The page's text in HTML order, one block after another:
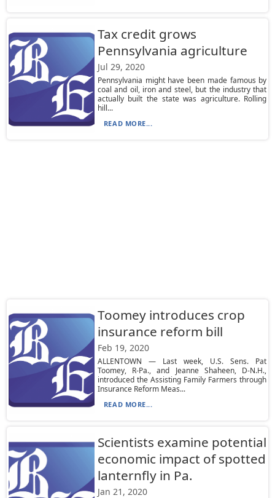
Tax credit grows
Pennsylvania agriculture
Jul 29, 2020
Pennsylvania might have been made famous by
coal and oil, iron and steel, but the industry that
actually built the state was agriculture. Rolling
hill...
READ MORE...
Toomey introduces crop
insurance reform bill
Feb 19, 2020
ALLENTOWN — Last week, U.S. Sens. Pat
Toomey, R-Pa., and Jeanne Shaheen, D-N.H.,
introduced the Assisting Family Farmers through
Insurance Reform Meas...
READ MORE...
Scientists examine potential
economic impact of spotted
lanternfly in Pa.
Jan 21, 2020